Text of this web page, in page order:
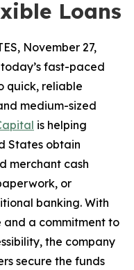
Loans
November 27,
fast-paced
quick, reliable
medium-sized
is helping
States obtain
merchant cash
or
banking. With
a commitment to
the company
secure the funds